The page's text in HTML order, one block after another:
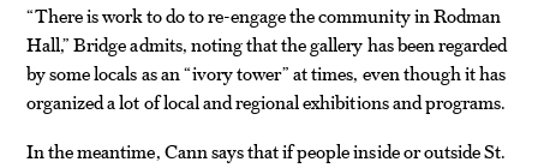
“There is work to do to re-engage the community in Rodman
Hall,” Bridge admits, noting that the gallery has been regarded
by some locals as an “ivory tower” at times, even though it has
organized a lot of local and regional exhibitions and programs.
In the meantime, Cann says that if people inside or outside St.